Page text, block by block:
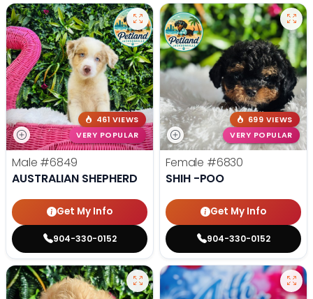
461 VIEWS
VERY POPULAR
Male #6849
AUSTRALIAN SHEPHERD
Get My Info
904-330-0152
699 VIEWS
VERY POPULAR
Female #6830
SHIH -POO
Get My Info
904-330-0152